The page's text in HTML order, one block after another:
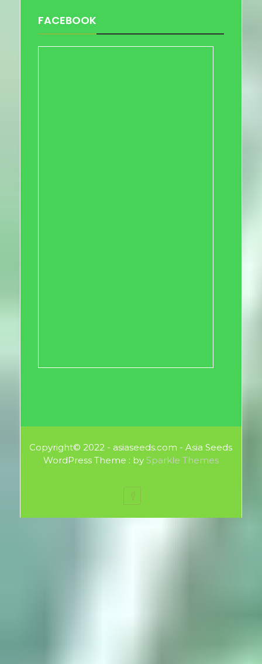
FACEBOOK
Copyright© 2022 - asiaseeds.com - Asia Seeds
WordPress Theme : by Sparkle Themes